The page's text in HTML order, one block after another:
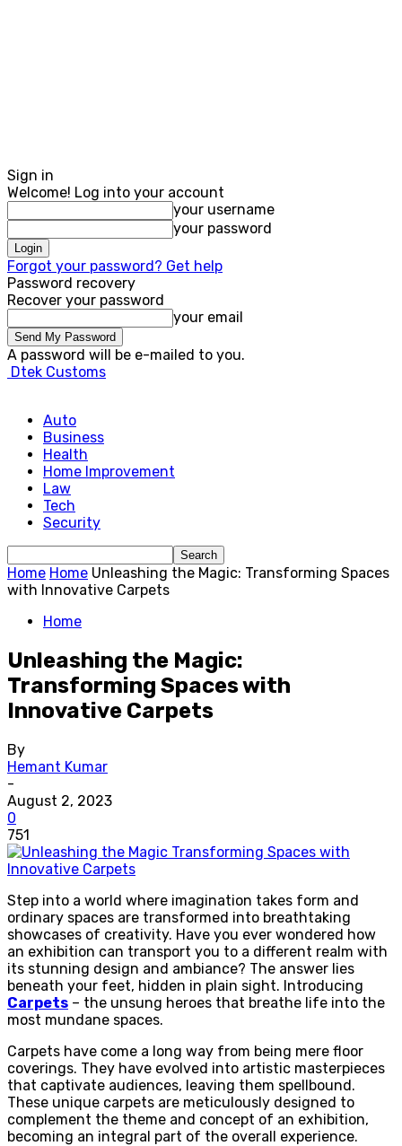
Sign in
Welcome! Log into your account
your username
your password
Forgot your password? Get help
Password recovery
Recover your password
your email
A password will be e-mailed to you.
Dtek Customs
Auto
Business
Health
Home Improvement
Law
Tech
Security
Home Home Unleashing the Magic: Transforming Spaces
with Innovative Carpets
Home
Unleashing the Magic:
Transforming Spaces with
Innovative Carpets
By
Hemant Kumar
-
August 2, 2023
0
751
Step into a world where imagination takes form and
ordinary spaces are transformed into breathtaking
showcases of creativity. Have you ever wondered how
an exhibition can transport you to a different realm with
its stunning design and ambiance? The answer lies
beneath your feet, hidden in plain sight. Introducing
Carpets – the unsung heroes that breathe life into the
most mundane spaces.
Carpets have come a long way from being mere floor
coverings. They have evolved into artistic masterpieces
that captivate audiences, leaving them spellbound.
These unique carpets are meticulously designed to
complement the theme and concept of an exhibition,
becoming an integral part of the overall experience.